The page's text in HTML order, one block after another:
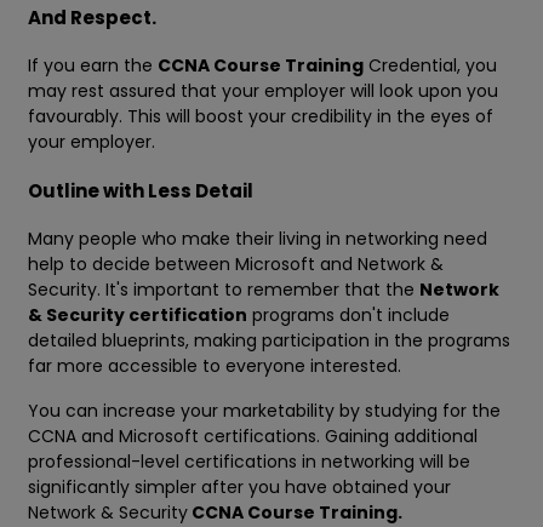
And Respect.
If you earn the CCNA Course Training Credential, you
may rest assured that your employer will look upon you
favourably. This will boost your credibility in the eyes of
your employer.
Outline with Less Detail
Many people who make their living in networking need
help to decide between Microsoft and Network &
Security. It's important to remember that the Network
& Security certification programs don't include
detailed blueprints, making participation in the programs
far more accessible to everyone interested.
You can increase your marketability by studying for the
CCNA and Microsoft certifications. Gaining additional
professional-level certifications in networking will be
significantly simpler after you have obtained your
Network & Security CCNA Course Training.